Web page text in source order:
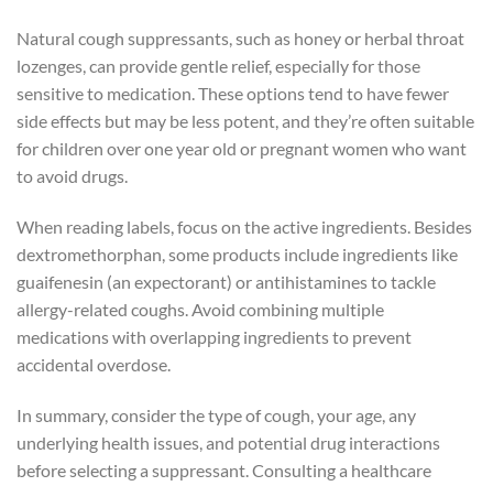
Natural cough suppressants, such as honey or herbal throat
lozenges, can provide gentle relief, especially for those
sensitive to medication. These options tend to have fewer
side effects but may be less potent, and they’re often suitable
for children over one year old or pregnant women who want
to avoid drugs.
When reading labels, focus on the active ingredients. Besides
dextromethorphan, some products include ingredients like
guaifenesin (an expectorant) or antihistamines to tackle
allergy-related coughs. Avoid combining multiple
medications with overlapping ingredients to prevent
accidental overdose.
In summary, consider the type of cough, your age, any
underlying health issues, and potential drug interactions
before selecting a suppressant. Consulting a healthcare